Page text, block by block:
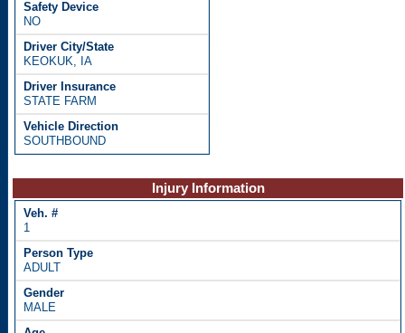
NO
KEOKUK, IA
STATE FARM
SOUTHBOUND
Injury Information
1
ADULT
MALE